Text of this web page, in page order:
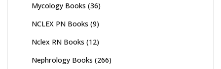
Mycology Books (36)
NCLEX PN Books (9)
Nclex RN Books (12)
Nephrology Books (266)